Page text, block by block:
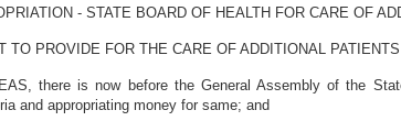
- STATE BOARD OF HEALTH FOR CARE OF
TO PROVIDE FOR THE CARE OF ADDITIONAL
there is now before the General Assembly of the
and appropriating money for same; and